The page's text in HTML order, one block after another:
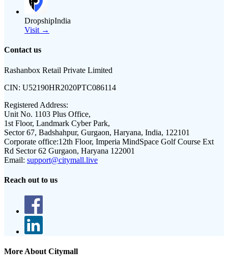
DropshipIndia
Visit →
Contact us
Rashanbox Retail Private Limited
CIN: U52190HR2020PTC086114
Registered Address:
Unit No. 1103 Plus Office,
1st Floor, Landmark Cyber Park,
Sector 67, Badshahpur, Gurgaon, Haryana, India, 122101
Corporate office:12th Floor, Imperia MindSpace Golf Course Ext
Rd Sector 62 Gurgaon, Haryana 122001
Email: support@citymall.live
Reach out to us
More About Citymall